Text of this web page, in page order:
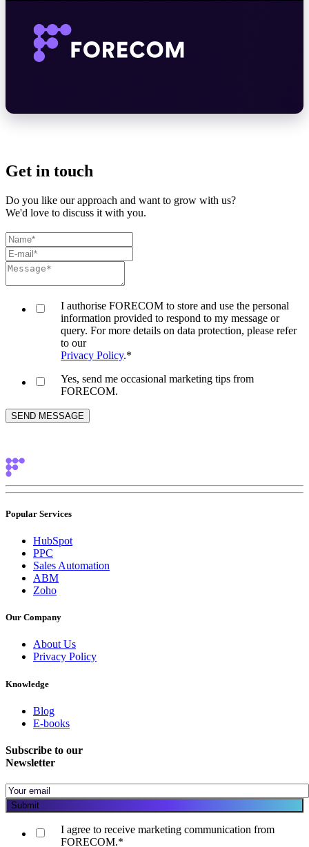
Get in touch
Do you like our approach and want to grow with us?
We'd love to discuss it with you.
I authorise FORECOM to store and use the personal
information provided to respond to my message or
query. For more details on data protection, please refer
to our
Privacy Policy.*
Yes, send me occasional marketing tips from
FORECOM.
Popular Services
HubSpot
PPC
Sales Automation
ABM
Zoho
Our Company
About Us
Privacy Policy
Knowledge
Blog
E-books
Subscribe to our
Newsletter
I agree to receive marketing communication from
FORECOM.*